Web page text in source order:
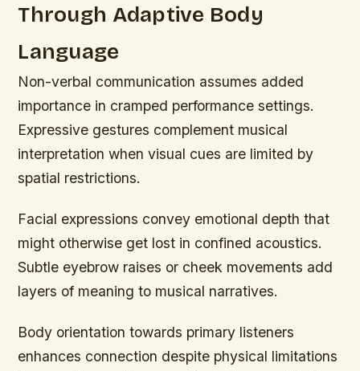
Through Adaptive Body
Language
Non-verbal communication assumes added
importance in cramped performance settings.
Expressive gestures complement musical
interpretation when visual cues are limited by
spatial restrictions.
Facial expressions convey emotional depth that
might otherwise get lost in confined acoustics.
Subtle eyebrow raises or cheek movements add
layers of meaning to musical narratives.
Body orientation towards primary listeners
enhances connection despite physical limitations